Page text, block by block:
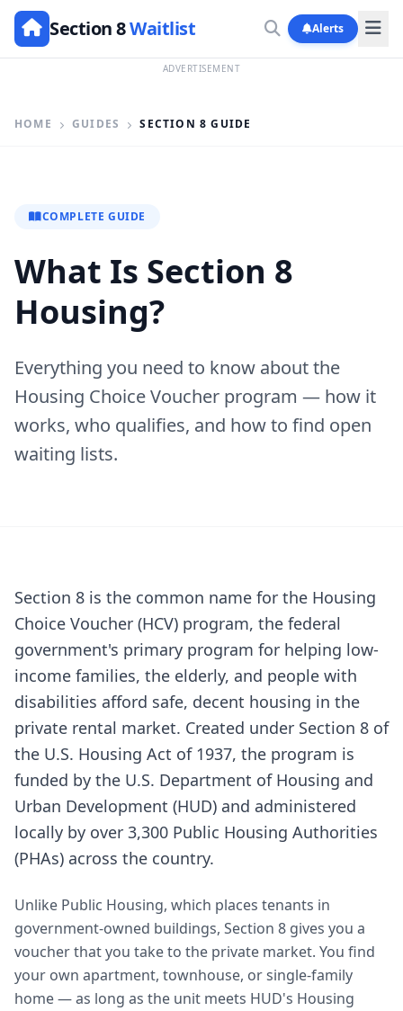
Section 8Waitlist Alerts
ADVERTISEMENT
HOME GUIDES SECTION 8 GUIDE
COMPLETE GUIDE
What Is Section 8
Housing?
Everything you need to know about the
Housing Choice Voucher program — how it
works, who qualifies, and how to find open
waiting lists.
Section 8 is the common name for the Housing
Choice Voucher (HCV) program, the federal
government's primary program for helping low-
income families, the elderly, and people with
disabilities afford safe, decent housing in the
private rental market. Created under Section 8 of
the U.S. Housing Act of 1937, the program is
funded by the U.S. Department of Housing and
Urban Development (HUD) and administered
locally by over 3,300 Public Housing Authorities
(PHAs) across the country.
Unlike Public Housing, which places tenants in
government-owned buildings, Section 8 gives you a
voucher that you take to the private market. You find
your own apartment, townhouse, or single-family
home — as long as the unit meets HUD's Housing